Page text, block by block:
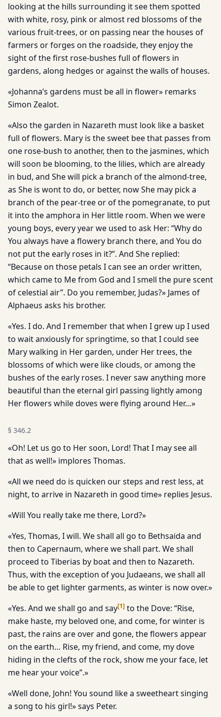
looking at the hills surrounding it see them spotted
with white, rosy, pink or almost red blossoms of the
various fruit-trees, or on passing near the houses of
farmers or forges on the roadside, they enjoy the
sight of the first rose-bushes full of flowers in
gardens, along hedges or against the walls of houses.
«Johanna’s gardens must be all in flower» remarks
Simon Zealot.
«Also the garden in Nazareth must look like a basket
full of flowers. Mary is the sweet bee that passes from
one rose-bush to another, then to the jasmines, which
will soon be blooming, to the lilies, which are already
in bud, and She will pick a branch of the almond-tree,
as She is wont to do, or better, now She may pick a
branch of the pear-tree or of the pomegranate, to put
it into the amphora in Her little room. When we were
young boys, every year we used to ask Her: “Why do
You always have a flowery branch there, and You do
not put the early roses in it?”. And She replied:
“Because on those petals I can see an order written,
which came to Me from God and I smell the pure scent
of celestial air”. Do you remember, Judas?» James of
Alphaeus asks his brother.
«Yes. I do. And I remember that when I grew up I used
to wait anxiously for springtime, so that I could see
Mary walking in Her garden, under Her trees, the
blossoms of which were like clouds, or among the
bushes of the early roses. I never saw anything more
beautiful than the eternal girl passing lightly among
Her flowers while doves were flying around Her…»
§ 346.2
«Oh! Let us go to Her soon, Lord! That I may see all
that as well!» implores Thomas.
«All we need do is quicken our steps and rest less, at
night, to arrive in Nazareth in good time» replies Jesus.
«Will You really take me there, Lord?»
«Yes, Thomas, I will. We shall all go to Bethsaida and
then to Capernaum, where we shall part. We shall
proceed to Tiberias by boat and then to Nazareth.
Thus, with the exception of you Judaeans, we shall all
be able to get lighter garments, as winter is now over.»
«Yes. And we shall go and say[1] to the Dove: “Rise,
make haste, my beloved one, and come, for winter is
past, the rains are over and gone, the flowers appear
on the earth… Rise, my friend, and come, my dove
hiding in the clefts of the rock, show me your face, let
me hear your voice”.»
«Well done, John! You sound like a sweetheart singing
a song to his girl!» says Peter.